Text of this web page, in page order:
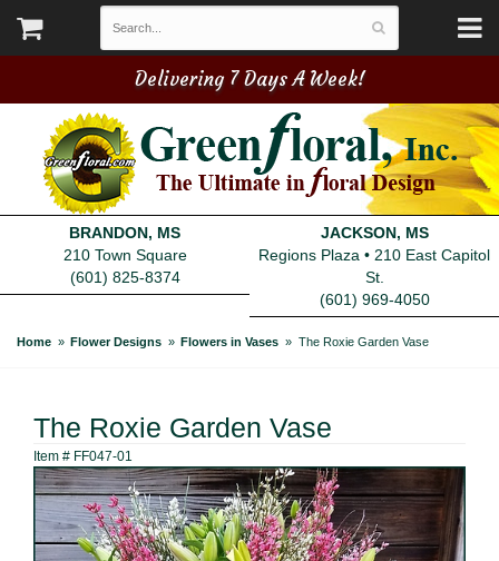
Delivering 7 Days A Week!
BRANDON, MS
210 Town Square
(601) 825-8374
JACKSON, MS
Regions Plaza • 210 East Capitol
St.
(601) 969-4050
Home Flower Designs Flowers in Vases The Roxie Garden Vase
The Roxie Garden Vase
Item # FF047-01